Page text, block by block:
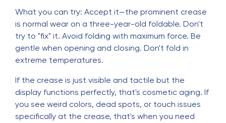
What you can try: Accept it—the prominent crease
is normal wear on a three-year-old foldable. Don't
try to "fix" it. Avoid folding with maximum force. Be
gentle when opening and closing. Don't fold in
extreme temperatures.
If the crease is just visible and tactile but the
display functions perfectly, that's cosmetic aging. If
you see weird colors, dead spots, or touch issues
specifically at the crease, that's when you need